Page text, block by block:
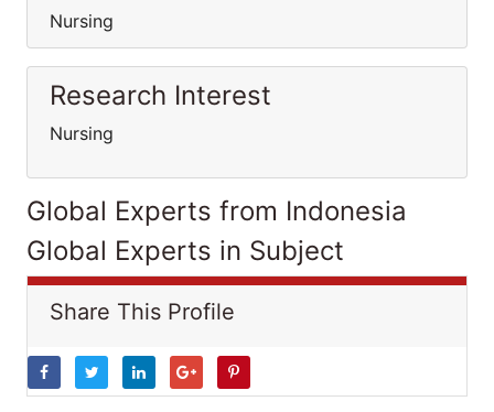
Nursing
Research Interest
Nursing
Global Experts from Indonesia
Global Experts in Subject
Share This Profile